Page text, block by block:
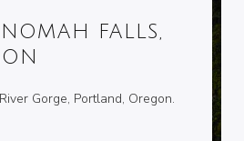
FALLS,
Gorge, Portland, Oregon.